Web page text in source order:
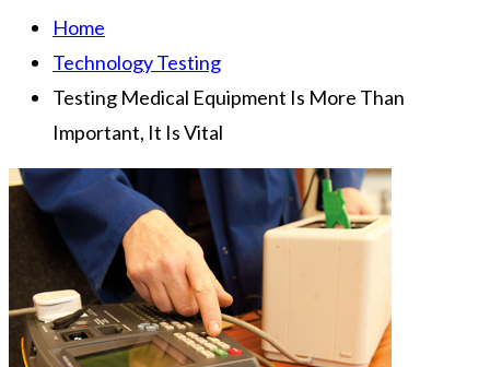
Home
Technology Testing
Testing Medical Equipment Is More Than
Important, It Is Vital